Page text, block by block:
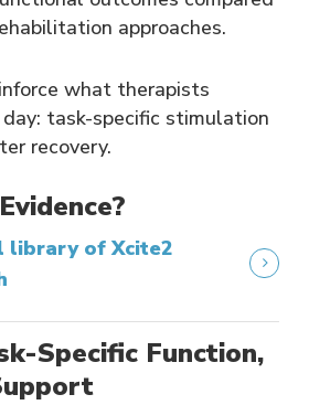
approaches.
what therapists
task-specific stimulation
recovery.
library of Xcite2
Specific Function,